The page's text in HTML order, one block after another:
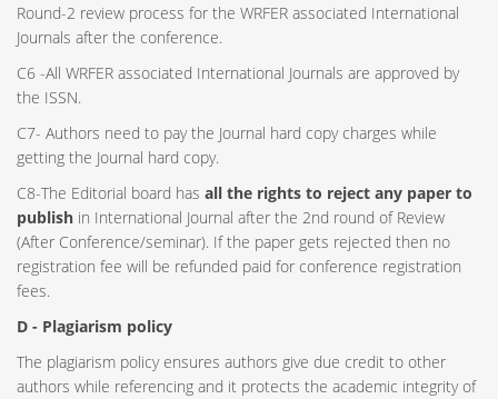
Round-2 review process for the WRFER associated International
Journals after the conference.
C6 -All WRFER associated International Journals are approved by
the ISSN.
C7- Authors need to pay the Journal hard copy charges while
getting the Journal hard copy.
C8-The Editorial board has all the rights to reject any paper to
publish in International Journal after the 2nd round of Review
(After Conference/seminar). If the paper gets rejected then no
registration fee will be refunded paid for conference registration
fees.
D - Plagiarism policy
The plagiarism policy ensures authors give due credit to other
authors while referencing and it protects the academic integrity of